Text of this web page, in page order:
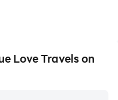
Love Travels on